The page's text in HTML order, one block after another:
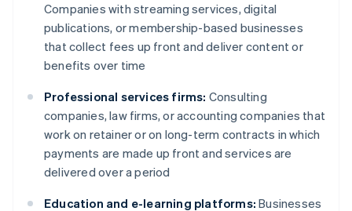
Companies with streaming services, digital
publications, or membership-based businesses
that collect fees up front and deliver content or
benefits over time
Professional services firms: Consulting
companies, law firms, or accounting companies that
work on retainer or on long-term contracts in which
payments are made up front and services are
delivered over a period
Education and e-learning platforms: Businesses